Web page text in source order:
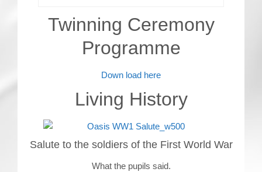
Twinning Ceremony
Programme
Down load here
Living History
Salute to the soldiers of the First World War
What the pupils said.